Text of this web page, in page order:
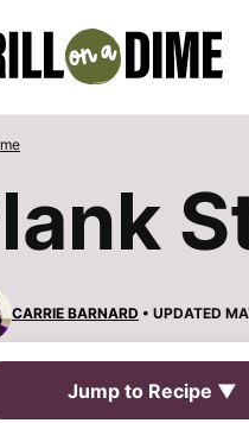
CARRIE BARNARD • UPDATED
Jump to Recipe ▼